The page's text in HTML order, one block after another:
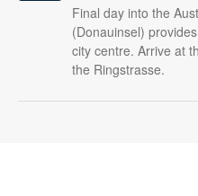
Final day into the
(Donauinsel)
city centre. Arrive at
the Ringstrasse.